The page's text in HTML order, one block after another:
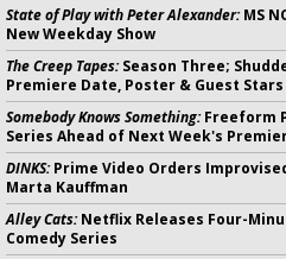
State of Play with Peter Alexander:MS
New Weekday Show
The Creep Tapes:Season Three;
Premiere Date, Poster & Guest Stars
Somebody Knows Something:Freeform
Series Ahead of Next Week's
DINKS:Prime Video Orders
Marta Kauffman
Alley Cats:Netflix Releases Four-
Comedy Series